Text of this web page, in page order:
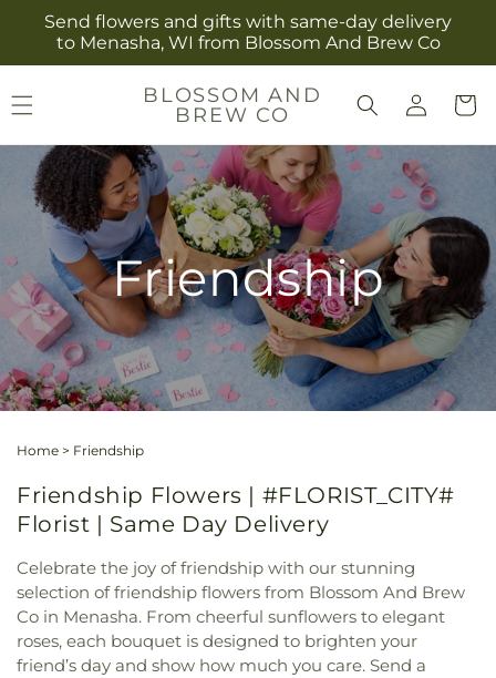
Skip to
content
Send flowers and gifts with same-day delivery
to Menasha, WI from Blossom And Brew Co
BLOSSOM AND
BREW CO
Log
in
Cart
Friendship
Home > Friendship
Friendship Flowers | #FLORIST_CITY#
Florist | Same Day Delivery
Celebrate the joy of friendship with our stunning
selection of friendship flowers from Blossom And Brew
Co in Menasha. From cheerful sunflowers to elegant
roses, each bouquet is designed to brighten your
friend’s day and show how much you care. Send a